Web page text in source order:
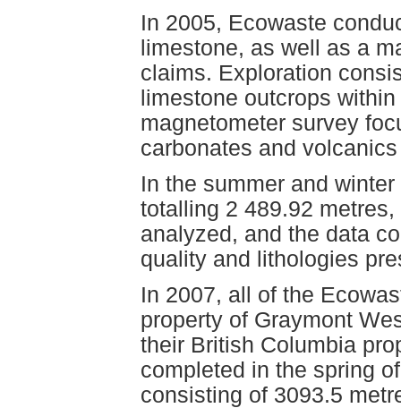
In 2005, Ecowaste
limestone, as well as a
claims. Exploration
limestone outcrops
magnetometer survey
carbonates and
In the summer and
totalling 2 489.92
analyzed, and the data
quality and lithologies
In 2007, all of the
property of Graymont
their British Columbia
completed in the spring
consisting of 3093.5